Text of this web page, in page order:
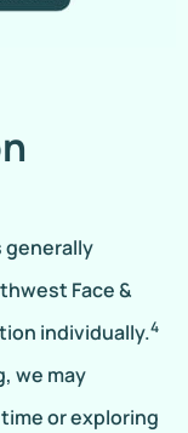
Face &
individually.4
we may
or exploring